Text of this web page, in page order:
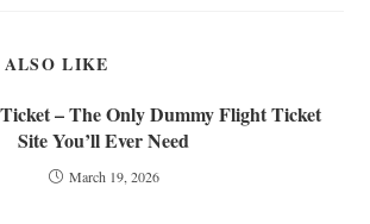
LIKE
– The Only Dummy Flight Ticket
Site You’ll Ever Need
March 19, 2026